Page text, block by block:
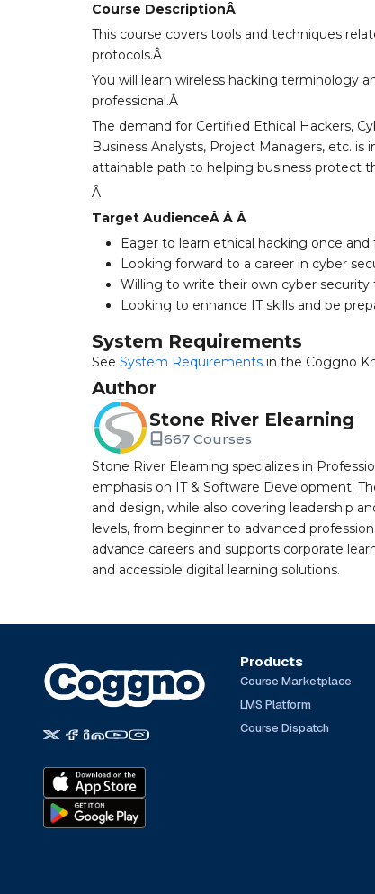
Course DescriptionÂ
This course covers tools and techniques
protocols.Â
You will learn wireless hacking terminology
professional.Â
The demand for Certified Ethical Hackers,
Business Analysts, Project Managers, etc.
attainable path to helping business protect
Â
Target AudienceÂ Â Â
Eager to learn ethical hacking once and
Looking forward to a career in cyber
Willing to write their own cyber security
Looking to enhance IT skills and be
System Requirements
See System Requirements in the Coggno
Author
Stone River Elearning
667 Courses
Stone River Elearning specializes in
emphasis on IT & Software Development.
and design, while also covering leadership
levels, from beginner to advanced
advance careers and supports corporate
and accessible digital learning solutions.
Products
Course Marketplace
LMS Platform
Course Dispatch